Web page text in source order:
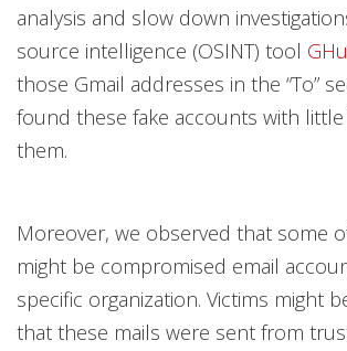
analysis and slow down
source intelligence (OSINT) tool
those Gmail addresses in the “To”
found these fake accounts with
them.
Moreover, we observed that some
might be compromised email
specific organization. Victims might
that these mails were sent from